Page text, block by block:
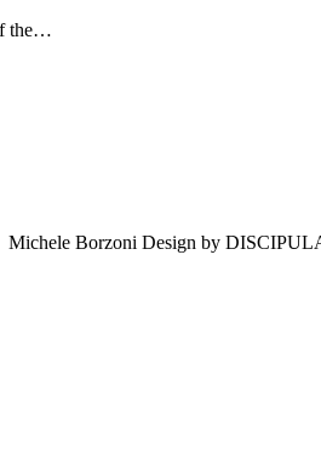
the…
Michele Borzoni Design by